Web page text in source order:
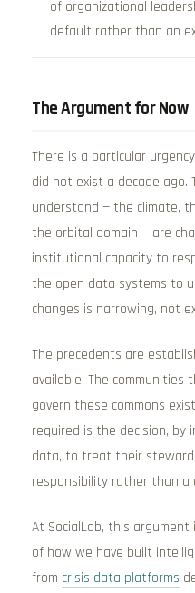
of organizational
default rather than an
The Argument for Now
There is a particular
did not exist a decade
understand — the climate,
the orbital domain — are
institutional capacity to
the open data systems to
changes is narrowing, not
The precedents are
available. The
govern these commons
required is the decision,
data, to treat their
responsibility rather than a
At SocialLab, this
of how we have built
from crisis data platforms